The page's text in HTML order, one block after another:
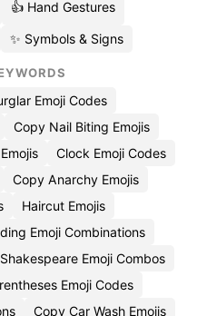
👍 Hand Gestures
✨ Symbols & Signs
Emoji Codes
Copy Nail Biting Emojis
Clock Emoji Codes
Copy Anarchy Emojis
Haircut Emojis
Emoji Combinations
Shakespeare Emoji Combos
Emoji Codes
Copy Car Wash Emojis